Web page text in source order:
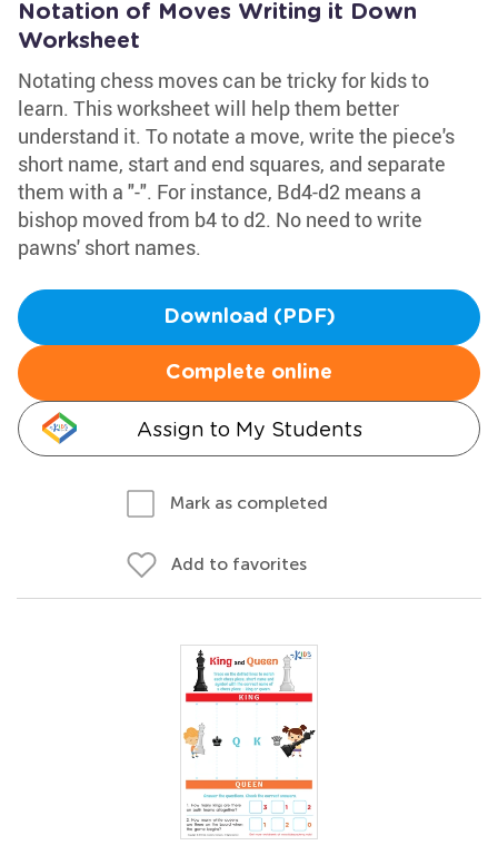
Notation of Moves Writing it Down
Worksheet
Notating chess moves can be tricky for kids to
learn. This worksheet will help them better
understand it. To notate a move, write the piece's
short name, start and end squares, and separate
them with a "-". For instance, Bd4-d2 means a
bishop moved from b4 to d2. No need to write
pawns' short names.
Download (PDF)
Complete online
Assign to My Students
Mark as completed
Add to favorites